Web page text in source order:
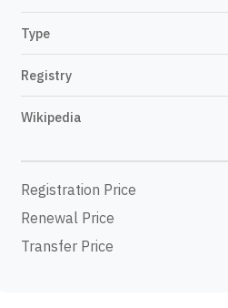
Type
Registry
Wikipedia
Registration Price
Renewal Price
Transfer Price